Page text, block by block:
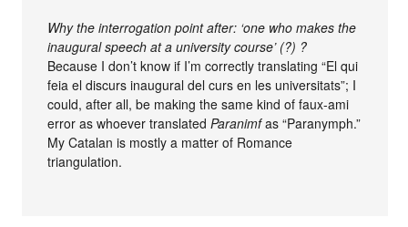
Why the interrogation point after: ‘one who makes the
inaugural speech at a university course’ (?) ?
Because I don’t know if I’m correctly translating “El qui
feia el discurs inaugural del curs en les universitats”; I
could, after all, be making the same kind of faux-ami
error as whoever translatedParanimfas “Paranymph.”
My Catalan is mostly a matter of Romance
triangulation.